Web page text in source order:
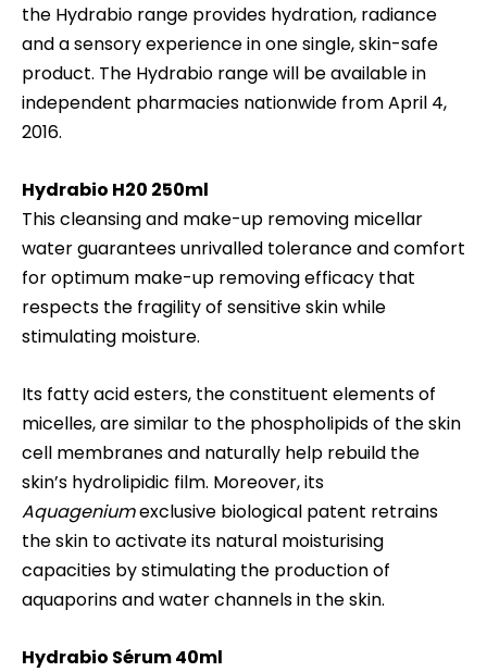
the Hydrabio range provides hydration, radiance
and a sensory experience in one single, skin-safe
product. The Hydrabio range will be available in
independent pharmacies nationwide from April 4,
2016.
Hydrabio H20 250ml
This cleansing and make-up removing micellar
water guarantees unrivalled tolerance and comfort
for optimum make-up removing efficacy that
respects the fragility of sensitive skin while
stimulating moisture.
Its fatty acid esters, the constituent elements of
micelles, are similar to the phospholipids of the skin
cell membranes and naturally help rebuild the
skin’s hydrolipidic film. Moreover, its
Aquageniumexclusive biological patent retrains
the skin to activate its natural moisturising
capacities by stimulating the production of
aquaporins and water channels in the skin.
Hydrabio Sérum 40ml